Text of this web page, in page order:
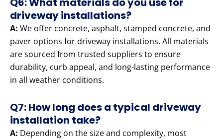
driveway installations?
A: We offer concrete, asphalt, stamped concrete, and
paver options for driveway installations. All materials
are sourced from trusted suppliers to ensure
durability, curb appeal, and long-lasting performance
in all weather conditions.
Q7: How long does a typical driveway
installation take?
A: Depending on the size and complexity, most